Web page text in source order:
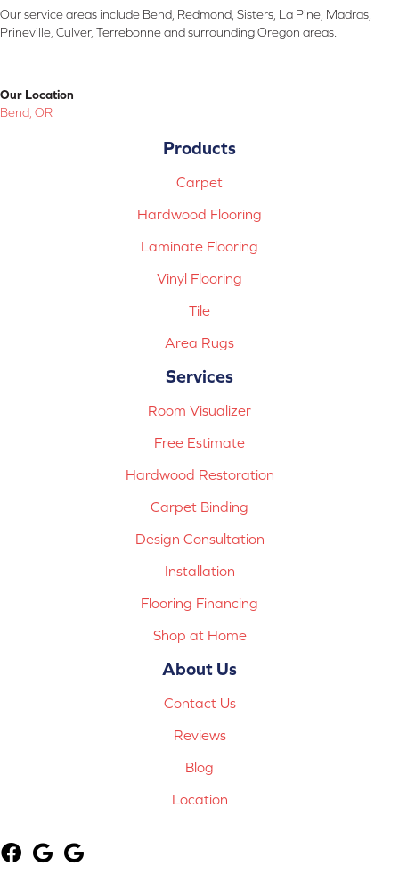
Our service areas include Bend, Redmond, Sisters, La Pine, Madras,
Prineville, Culver, Terrebonne and surrounding Oregon areas.
Our Location
Bend, OR
Products
Carpet
Hardwood Flooring
Laminate Flooring
Vinyl Flooring
Tile
Area Rugs
Services
Room Visualizer
Free Estimate
Hardwood Restoration
Carpet Binding
Design Consultation
Installation
Flooring Financing
Shop at Home
About Us
Contact Us
Reviews
Blog
Location